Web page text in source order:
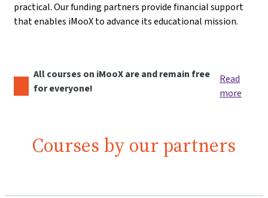
practical. Our funding partners provide financial support
that enables iMooX to advance its educational mission.
All courses on iMooX are and remain free
for everyone!
Read
more
Courses by our partners